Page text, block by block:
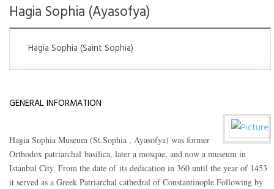
Hagia Sophia (Ayasofya)
Hagia Sophia (Saint Sophia)
GENERAL INFORMATION
Hagia Sophia Museum (St.Sophia , Ayasofya) was former
Orthodox patriarchal basilica, later a mosque, and now a museum in
Istanbul City. From the date of its dedication in 360 until the year of 1453
it served as a Greek Patriarchal cathedral of Constantinople.Following by